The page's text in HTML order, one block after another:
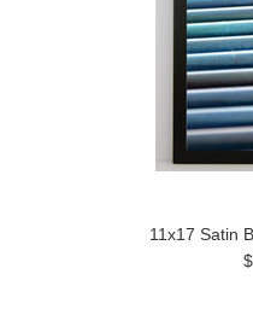
11x17 Satin